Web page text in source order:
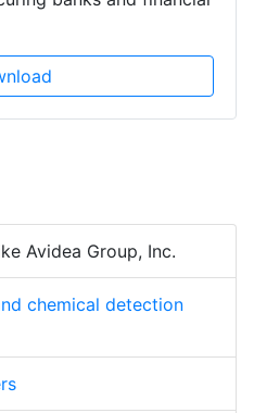
Avidea Group, Inc.
chemical detection